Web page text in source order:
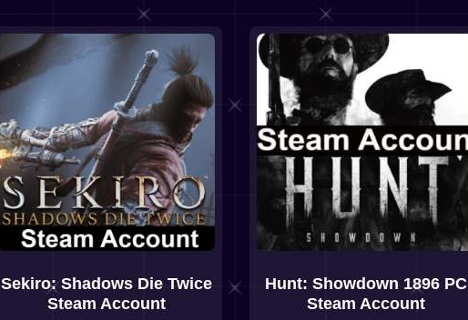
Sekiro: Shadows Die Twice
Steam Account
Hunt: Showdown 1896 PC
Steam Account